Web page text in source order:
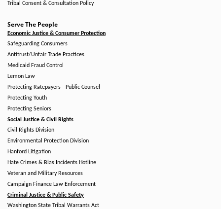
Tribal Consent & Consultation Policy
Serve The People
Economic Justice & Consumer Protection
Safeguarding Consumers
Antitrust/Unfair Trade Practices
Medicaid Fraud Control
Lemon Law
Protecting Ratepayers - Public Counsel
Protecting Youth
Protecting Seniors
Social Justice & Civil Rights
Civil Rights Division
Environmental Protection Division
Hanford Litigation
Hate Crimes & Bias Incidents Hotline
Veteran and Military Resources
Campaign Finance Law Enforcement
Criminal Justice & Public Safety
Washington State Tribal Warrants Act